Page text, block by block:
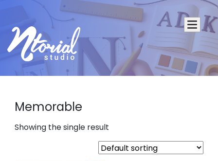
Memorable
Showing the single result